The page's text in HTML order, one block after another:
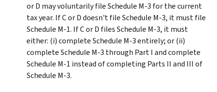
or D may voluntarily file Schedule M-3 for the current
tax year. If C or D doesn't file Schedule M-3, it must file
Schedule M-1. If C or D files Schedule M-3, it must
either: (i) complete Schedule M-3 entirely; or (ii)
complete Schedule M-3 through Part I and complete
Schedule M-1 instead of completing Parts II and III of
Schedule M-3.